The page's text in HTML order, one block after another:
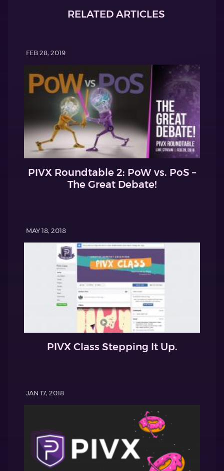
RELATED ARTICLES
FEB 28, 2019
PIVX Roundtable 2: PoW vs. PoS –
The Great Debate!
MAY 18, 2018
PIVX Class Stepping It Up.
JAN 17, 2018